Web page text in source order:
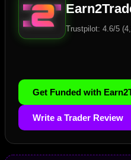
Trustpilot: 4.6/5
Get Funded with
Write a Trader Review